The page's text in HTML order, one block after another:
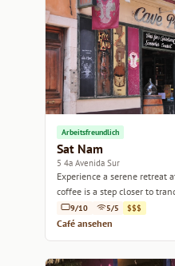
Arbeitsfreundlich
Sat Nam
5 4a Avenida Sur
Experience a serene retreat
coffee is a step closer to
9/10 5/5 $$$
Café ansehen